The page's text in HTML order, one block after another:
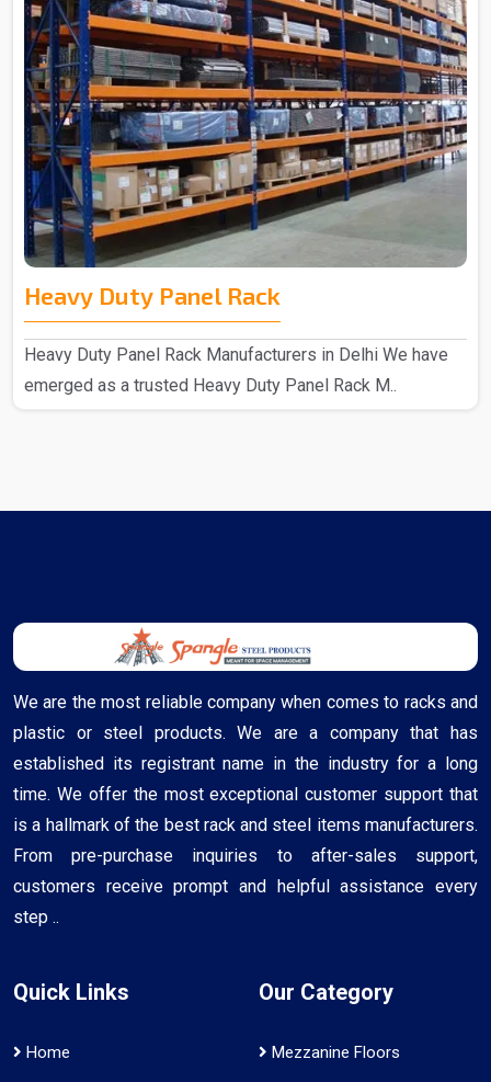
Heavy Duty Panel Rack
Heavy Duty Panel Rack Manufacturers in Delhi We have
emerged as a trusted Heavy Duty Panel Rack M..
We are the most reliable company when comes to racks and
plastic or steel products. We are a company that has
established its registrant name in the industry for a long
time. We offer the most exceptional customer support that
is a hallmark of the best rack and steel items manufacturers.
From pre-purchase inquiries to after-sales support,
customers receive prompt and helpful assistance every
step ..
Quick Links
Home
Our Category
Mezzanine Floors